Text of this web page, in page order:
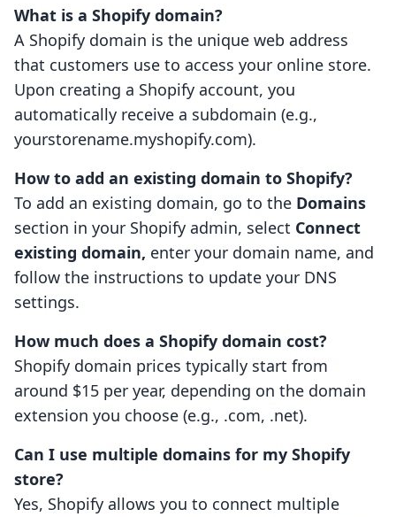
What is a Shopify domain?
A Shopify domain is the unique web address
that customers use to access your online store.
Upon creating a Shopify account, you
automatically receive a subdomain (e.g.,
yourstorename.myshopify.com).
How to add an existing domain to Shopify?
To add an existing domain, go to the Domains
section in your Shopify admin, select Connect
existing domain, enter your domain name, and
follow the instructions to update your DNS
settings.
How much does a Shopify domain cost?
Shopify domain prices typically start from
around $15 per year, depending on the domain
extension you choose (e.g., .com, .net).
Can I use multiple domains for my Shopify
store?
Yes, Shopify allows you to connect multiple